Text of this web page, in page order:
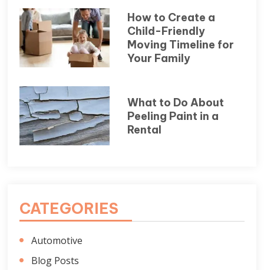
How to Create a
Child-Friendly
Moving Timeline for
Your Family
What to Do About
Peeling Paint in a
Rental
CATEGORIES
Automotive
Blog Posts